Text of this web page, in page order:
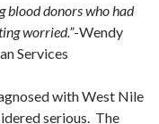
blood donors who had
worried.”-Wendy
Services
with West Nile
serious. The